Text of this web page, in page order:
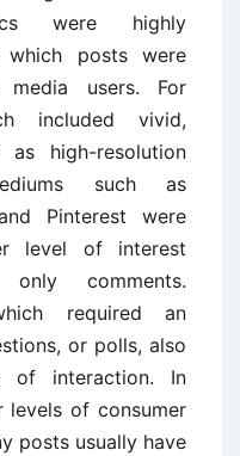
were highly
posts were
users. For
included vivid,
as high-resolution
such as
Pinterest were
level of interest
comments.
required an
or polls, also
of interaction. In
levels of consumer
posts usually have